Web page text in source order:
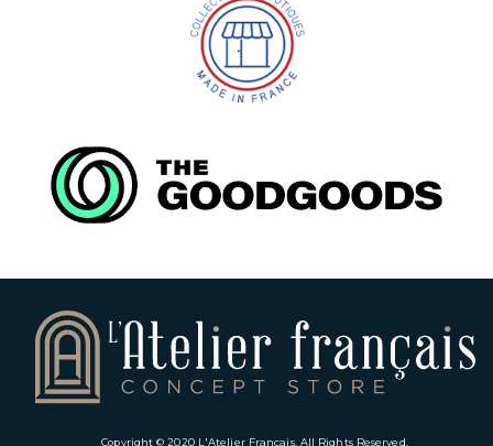
Copyright © 2020 L'Atelier Français. All Rights Reserved.